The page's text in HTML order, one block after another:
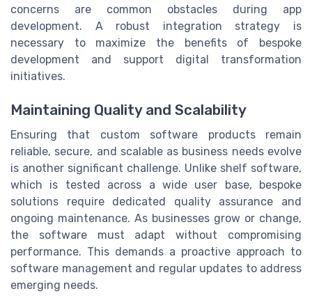
concerns are common obstacles during app
development. A robust integration strategy is
necessary to maximize the benefits of bespoke
development and support digital transformation
initiatives.
Maintaining Quality and Scalability
Ensuring that custom software products remain
reliable, secure, and scalable as business needs evolve
is another significant challenge. Unlike shelf software,
which is tested across a wide user base, bespoke
solutions require dedicated quality assurance and
ongoing maintenance. As businesses grow or change,
the software must adapt without compromising
performance. This demands a proactive approach to
software management and regular updates to address
emerging needs.